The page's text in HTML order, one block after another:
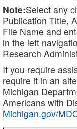
Note:Select any
Publication Title,
File Name and
in the left
Research
If you require
require it in an
Michigan
Americans with
Michigan.gov/